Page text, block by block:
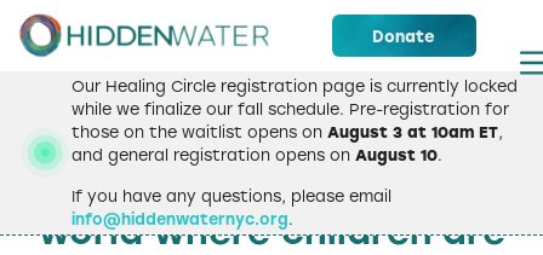
Donate
Our Healing Circle registration page is currently locked
while we finalize our fall schedule. Pre-registration for
those on the waitlist opens onAugust 3 at 10am ET,
and general registration opens onAugust 10.
If you have any questions, please email
info@hiddenwaternyc.org.
WELCOME
We strive to create a
world where children are